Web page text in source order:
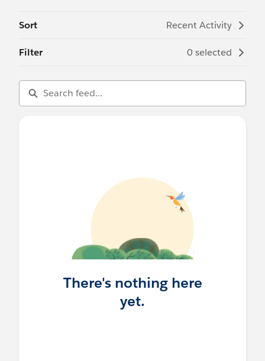
Sort Recent Activity
Filter 0 selected
There's nothing here
yet.